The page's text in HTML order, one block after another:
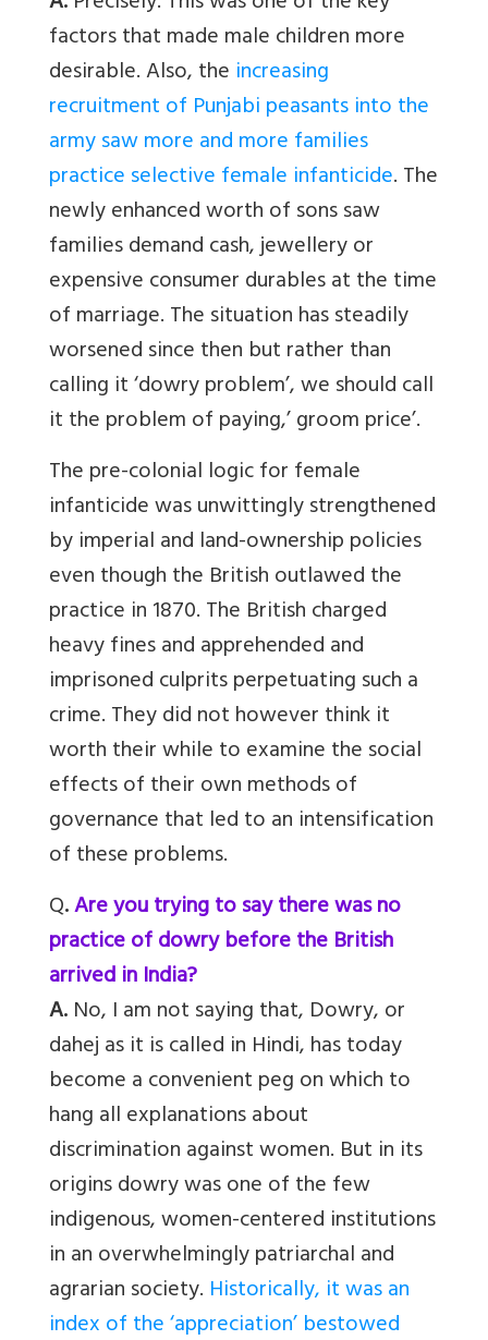
factors that made male children more
desirable. Also, the increasing
recruitment of Punjabi peasants into the
army saw more and more families
practice selective female infanticide. The
newly enhanced worth of sons saw
families demand cash, jewellery or
expensive consumer durables at the time
of marriage. The situation has steadily
worsened since then but rather than
calling it ‘dowry problem’, we should call
it the problem of paying,’ groom price’.
The pre-colonial logic for female
infanticide was unwittingly strengthened
by imperial and land-ownership policies
even though the British outlawed the
practice in 1870. The British charged
heavy fines and apprehended and
imprisoned culprits perpetuating such a
crime. They did not however think it
worth their while to examine the social
effects of their own methods of
governance that led to an intensification
of these problems.
Q.Are you trying to say there was no
practice of dowry before the British
arrived in India?
A.No, I am not saying that, Dowry, or
dahej as it is called in Hindi, has today
become a convenient peg on which to
hang all explanations about
discrimination against women. But in its
origins dowry was one of the few
indigenous, women-centered institutions
in an overwhelmingly patriarchal and
agrarian society. Historically, it was an
index of the ‘appreciation’ bestowed